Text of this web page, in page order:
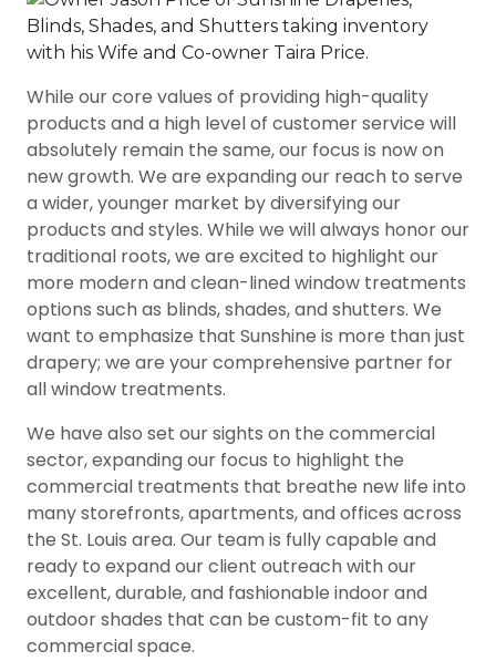
While our core values of providing high-quality
products and a high level of customer service will
absolutely remain the same, our focus is now on
new growth. We are expanding our reach to serve
a wider, younger market by diversifying our
products and styles. While we will always honor our
traditional roots, we are excited to highlight our
more modern and clean-lined window treatments
options such as blinds, shades, and shutters. We
want to emphasize that Sunshine is more than just
drapery; we are your comprehensive partner for
all window treatments.
We have also set our sights on the commercial
sector, expanding our focus to highlight the
commercial treatments that breathe new life into
many storefronts, apartments, and offices across
the St. Louis area. Our team is fully capable and
ready to expand our client outreach with our
excellent, durable, and fashionable indoor and
outdoor shades that can be custom-fit to any
commercial space.